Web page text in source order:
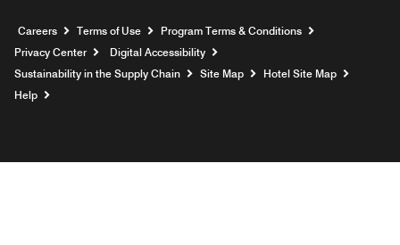
Careers Opens a new window
Terms of Use
Program Terms & Conditions
Privacy Center
Digital Accessibility
Sustainability in the Supply Chain
Site Map
Hotel Site Map
Help